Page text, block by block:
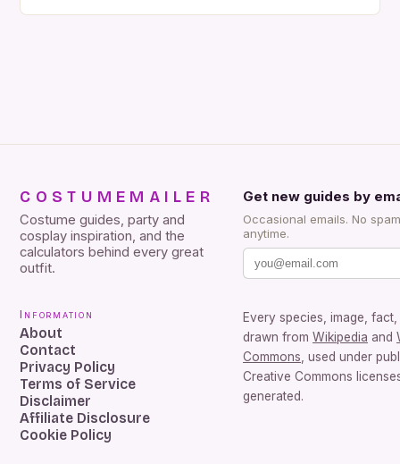
COSTUMEMAILER
Costume guides, party and
cosplay inspiration, and the
calculators behind every great
outfit.
Get new guides by
Occasional emails. No
anytime.
Information
About
Contact
Privacy Policy
Terms of Service
Disclaimer
Affiliate Disclosure
Cookie Policy
Every species, image,
drawn from Wikipedia and
Commons, used under
Creative Commons
generated.